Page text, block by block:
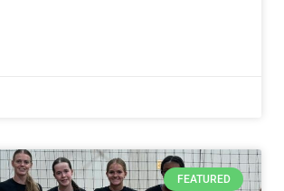
FEATURED